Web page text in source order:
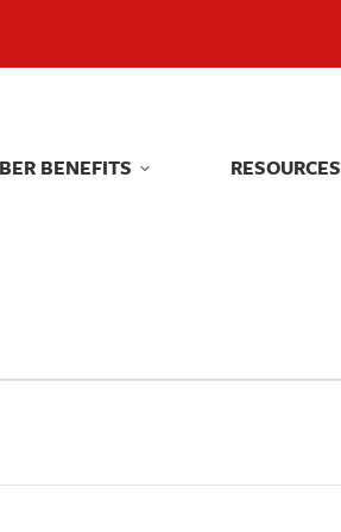
BENEFITS RESOURCES
BENEFITS RESOURCES